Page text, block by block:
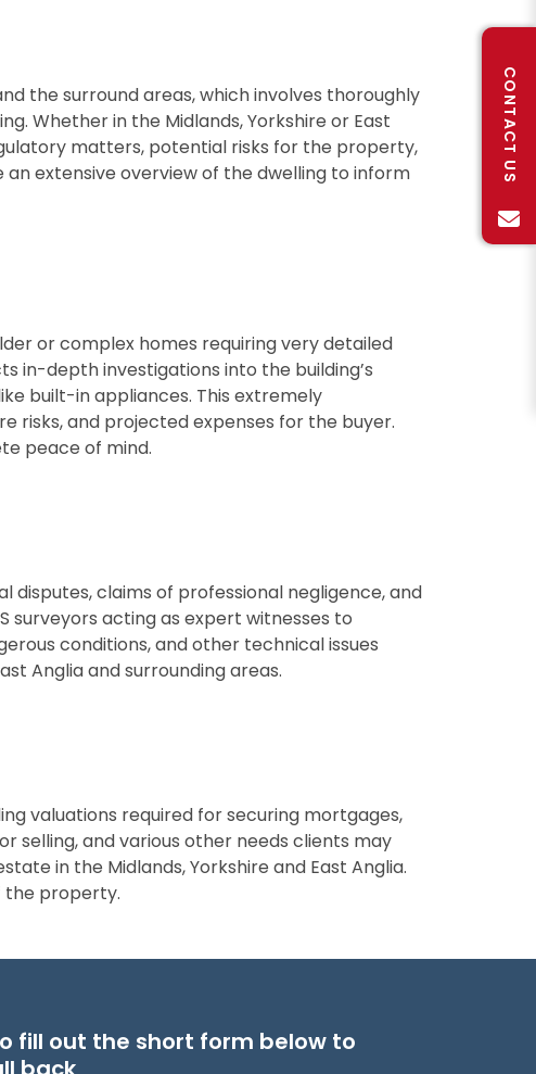
the surround areas, which involves thoroughly
Whether in the Midlands, Yorkshire or East
matters, potential risks for the property,
an extensive overview of the dwelling to inform
or complex homes requiring very detailed
in-depth investigations into the building’s
built-in appliances. This extremely
risks, and projected expenses for the buyer.
peace of mind.
claims of professional negligence, and
acting as expert witnesses to
conditions, and other technical issues
Anglia and surrounding areas.
valuations required for securing mortgages,
selling, and various other needs clients may
in the Midlands, Yorkshire and East Anglia.
the property.
fill out the short form below to
CONTACT US